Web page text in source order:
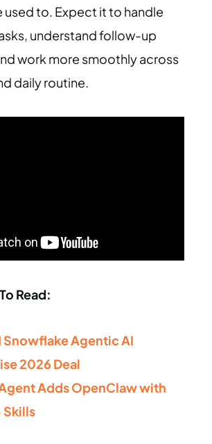
used to. Expect it to handle
understand follow-up
work more smoothly across
daily routine.
Read:
Snowflake Agentic AI
2026 Deal
Adds OpenClaw with